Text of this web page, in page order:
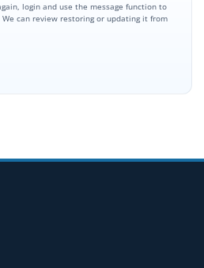
login and use the message function to
can review restoring or updating it from